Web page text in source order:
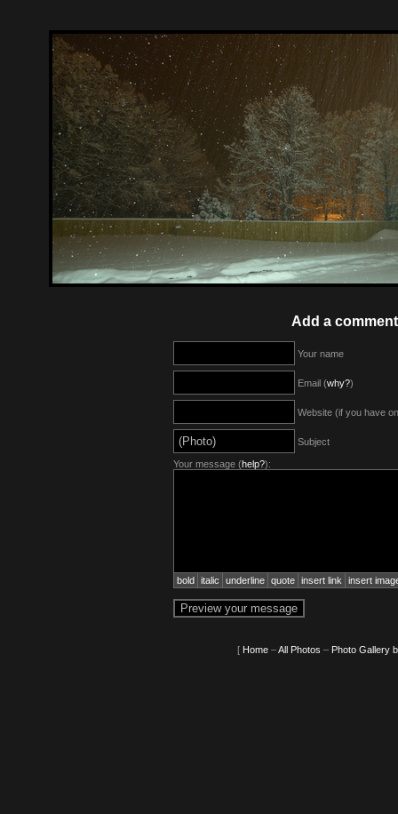
Add a
Your name
Email (why?)
Website (if you have
Subject
Your message (help?):
bold italic underline quote insert link insert
[ Home–All Photos – Photo Gallery